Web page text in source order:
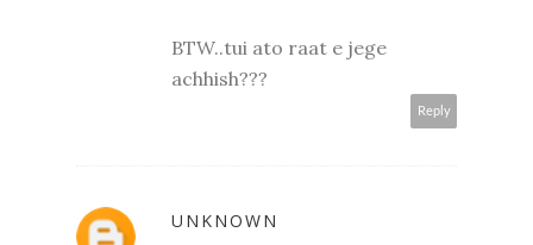
BTW..tui ato raat e jege
achhish???
Reply
UNKNOWN